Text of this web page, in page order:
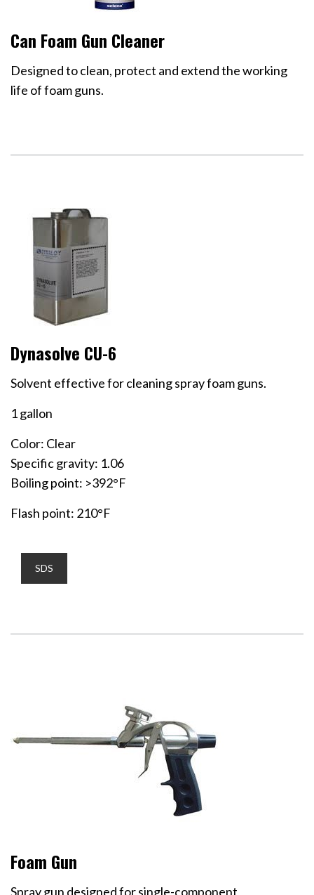
Can Foam Gun Cleaner
Designed to clean, protect and extend the working
life of foam guns.
Dynasolve CU-6
Solvent effective for cleaning spray foam guns.
1 gallon
Color: Clear
Specific gravity: 1.06
Boiling point: >392°F
Flash point: 210°F
SDS
Foam Gun
Spray gun designed for single-component